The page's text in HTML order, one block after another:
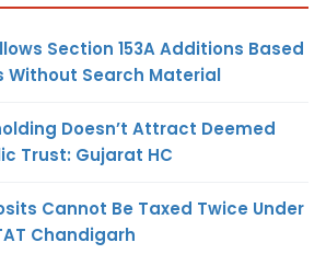
Section 153A Additions Based
Without Search Material
Doesn’t Attract Deemed
Trust: Gujarat HC
Cannot Be Taxed Twice Under
Chandigarh